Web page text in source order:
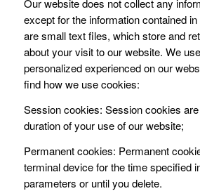
Our website does not collect any
except for the information contained
are small text files, which store and
about your visit to our website. We
personalized experienced on our
find how we use cookies:
Session cookies: Session cookies
duration of your use of our website;
Permanent cookies: Permanent
terminal device for the time specified
parameters or until you delete.